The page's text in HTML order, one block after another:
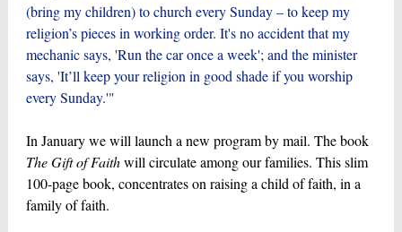
(bring my children) to church every Sunday – to keep my
religion’s pieces in working order. It's no accident that my
mechanic says, 'Run the car once a week'; and the minister
says, 'It’ll keep your religion in good shade if you worship
every Sunday.'"
In January we will launch a new program by mail. The book
The Gift of Faithwill circulate among our families. This slim
100-page book, concentrates on raising a child of faith, in a
family of faith.